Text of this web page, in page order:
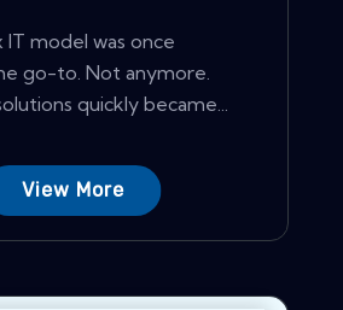
model was once
go-to. Not anymore.
quickly became...
View More